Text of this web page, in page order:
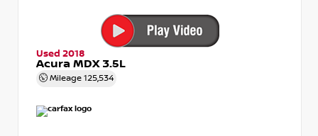
Used 2018
Acura MDX 3.5L
Mileage 125,534